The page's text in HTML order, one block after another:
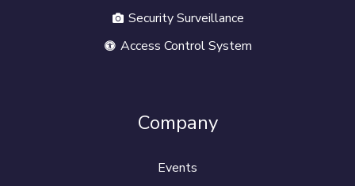
Security Surveillance
Access Control System
Company
Events